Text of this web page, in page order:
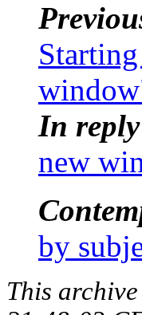
In
new
by
This